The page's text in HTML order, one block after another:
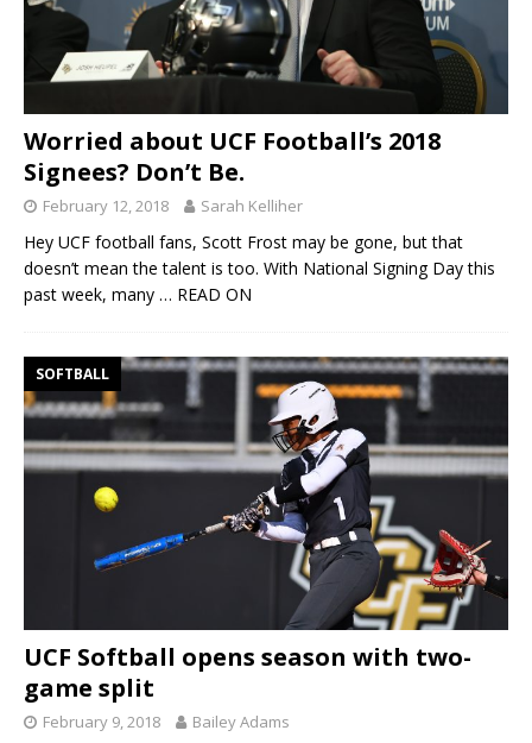
Worried about UCF Football’s 2018
Signees? Don’t Be.
February 12, 2018 Sarah Kelliher
Hey UCF football fans, Scott Frost may be gone, but that
doesn’t mean the talent is too. With National Signing Day this
past week, many … READ ON
SOFTBALL
UCF Softball opens season with two-
game split
February 9, 2018 Bailey Adams